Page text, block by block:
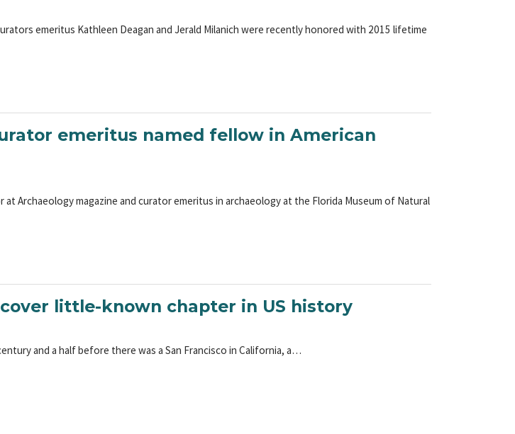
emeritus Kathleen Deagan and Jerald Milanich were recently honored with 2015 lifetime
emeritus named fellow in American
Archaeology magazine and curator emeritus in archaeology at the Florida Museum of Natural
little-known chapter in US history
and a half before there was a San Francisco in California, a…